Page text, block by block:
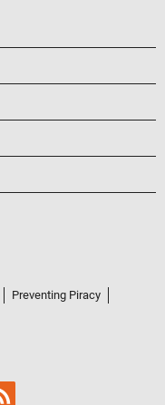
Preventing Piracy